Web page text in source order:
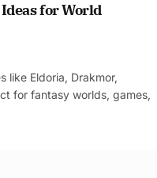
for World
like Eldoria, Drakmor,
for fantasy worlds, games,